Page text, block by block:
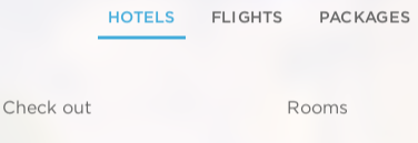
HOTELS FLIGHTS PACKAGES
Check out Rooms